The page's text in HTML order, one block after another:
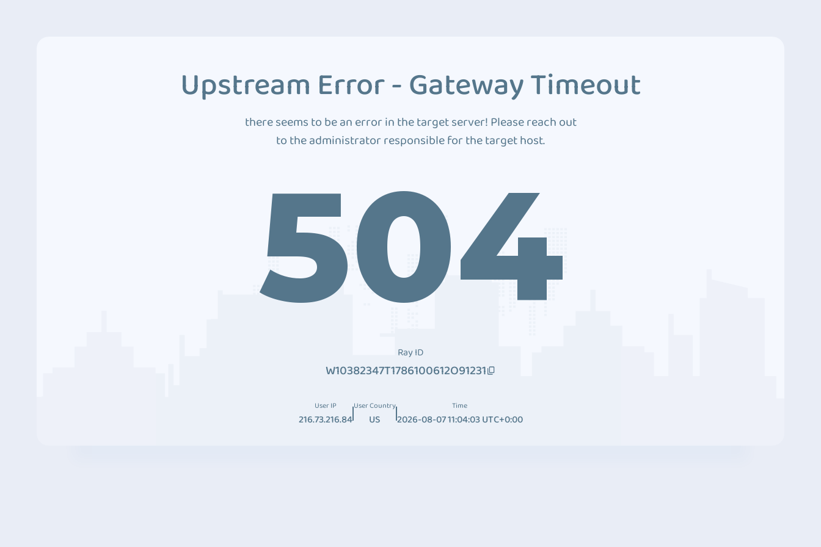
Upstream Error - Gateway Timeout
there seems to be an error in the target server! Please reach out
to the administrator responsible for the target host.
504
Ray ID
W10382347T1786100612O91231
User IP
216.73.216.84
User Country
US
Time
2026-08-07 11:04:03 UTC+0:00